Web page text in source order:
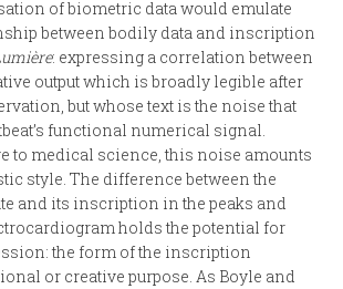
of biometric data would emulate
between bodily data and inscription
: expressing a correlation between
output which is broadly legible after
but whose text is the noise that
functional numerical signal.
to medical science, this noise amounts
style. The difference between the
and its inscription in the peaks and
holds the potential for
the form of the inscription
or creative purpose. As Boyle and